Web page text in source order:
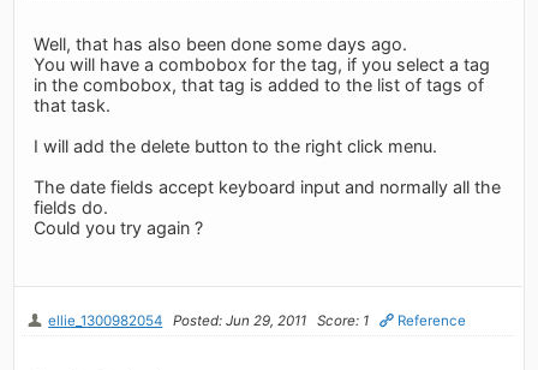
Well, that has also been done some days ago.
You will have a combobox for the tag, if you select a tag
in the combobox, that tag is added to the list of tags of
that task.
I will add the delete button to the right click menu.
The date fields accept keyboard input and normally all the
fields do.
Could you try again ?
ellie_1300982054 Posted: Jun 29, 2011 Score: 1 Reference